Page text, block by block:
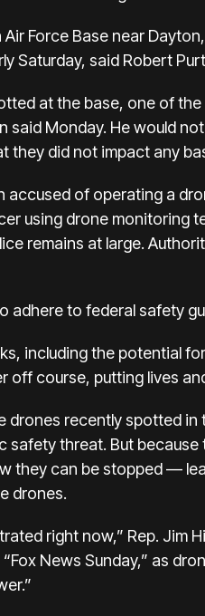
Force Base near
Saturday, said Robert
at the base, one of
said Monday. He would
they did not impact any
of operating a
using drone
remains at large.
adhere to federal safety
including the potential
off course, putting lives
drones recently spotted
threat. But
they can be stopped —
drones.
right now,” Rep.
News Sunday,” as